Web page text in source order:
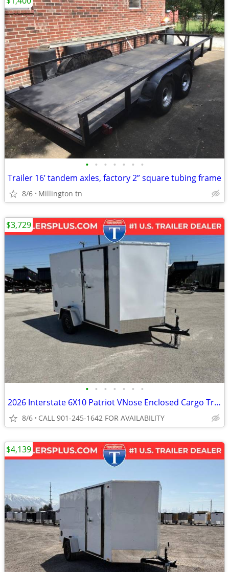
• • • • • • •
Trailer 16’ tandem axles, factory 2” square tubing frame
8/6 Millington tn
• • • • • • •
2026 Interstate 6X10 Patriot VNose Enclosed Cargo Trailer White
8/6 CALL 901-245-1642 FOR AVAILABILITY
$3,729
$4,139